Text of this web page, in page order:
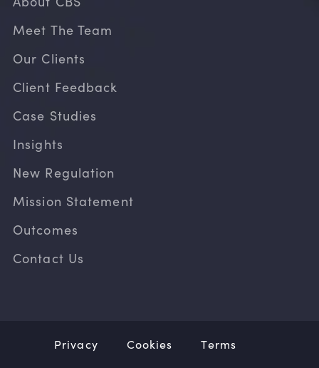
Meet The Team
Our Clients
Client Feedback
Case Studies
Insights
New Regulation
Mission Statement
Outcomes
Contact Us
Privacy Cookies
Terms